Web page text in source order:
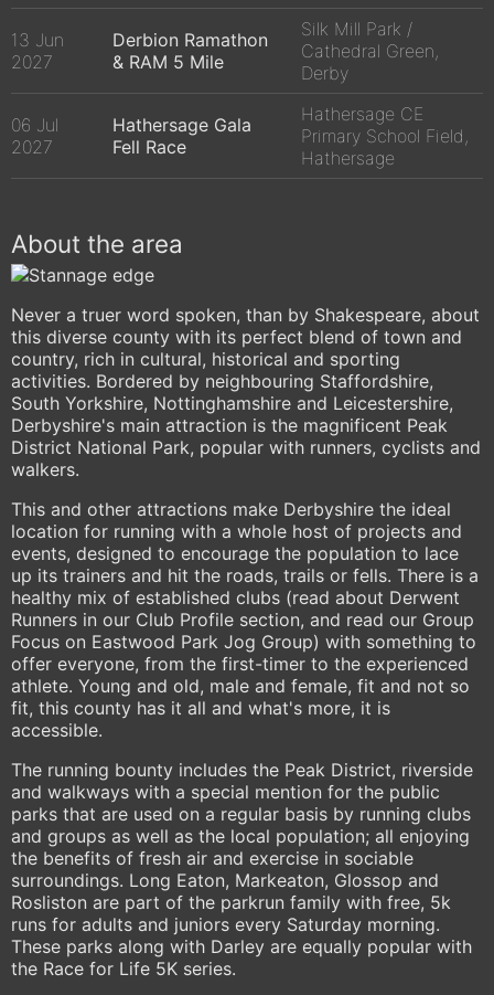
13 Jun
2027
Derbion Ramathon
& RAM 5 Mile
Silk Mill Park /
Cathedral Green,
Derby
06 Jul
2027
Hathersage Gala
Fell Race
Hathersage CE
Primary School Field,
Hathersage
About the area
Never a truer word spoken, than by Shakespeare, about
this diverse county with its perfect blend of town and
country, rich in cultural, historical and sporting
activities. Bordered by neighbouring Staffordshire,
South Yorkshire, Nottinghamshire and Leicestershire,
Derbyshire's main attraction is the magnificent Peak
District National Park, popular with runners, cyclists and
walkers.
This and other attractions make Derbyshire the ideal
location for running with a whole host of projects and
events, designed to encourage the population to lace
up its trainers and hit the roads, trails or fells. There is a
healthy mix of established clubs (read about Derwent
Runners in our Club Profile section, and read our Group
Focus on Eastwood Park Jog Group) with something to
offer everyone, from the first-timer to the experienced
athlete. Young and old, male and female, fit and not so
fit, this county has it all and what's more, it is
accessible.
The running bounty includes the Peak District, riverside
and walkways with a special mention for the public
parks that are used on a regular basis by running clubs
and groups as well as the local population; all enjoying
the benefits of fresh air and exercise in sociable
surroundings. Long Eaton, Markeaton, Glossop and
Rosliston are part of the parkrun family with free, 5k
runs for adults and juniors every Saturday morning.
These parks along with Darley are equally popular with
the Race for Life 5K series.